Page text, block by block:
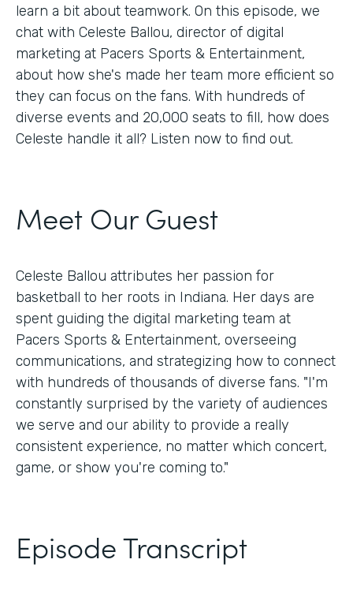
learn a bit about teamwork. On this episode, we
chat with Celeste Ballou, director of digital
marketing at Pacers Sports & Entertainment,
about how she's made her team more efficient so
they can focus on the fans. With hundreds of
diverse events and 20,000 seats to fill, how does
Celeste handle it all? Listen now to find out.
Meet Our Guest
Celeste Ballou attributes her passion for
basketball to her roots in Indiana. Her days are
spent guiding the digital marketing team at
Pacers Sports & Entertainment, overseeing
communications, and strategizing how to connect
with hundreds of thousands of diverse fans. "I'm
constantly surprised by the variety of audiences
we serve and our ability to provide a really
consistent experience, no matter which concert,
game, or show you're coming to."
Episode Transcript